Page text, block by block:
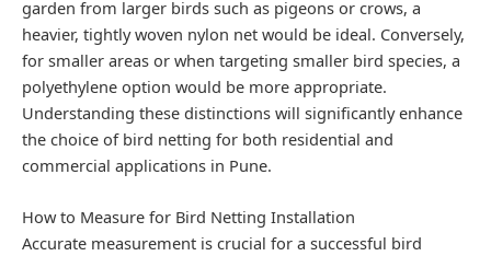
garden from larger birds such as pigeons or crows, a
heavier, tightly woven nylon net would be ideal. Conversely,
for smaller areas or when targeting smaller bird species, a
polyethylene option would be more appropriate.
Understanding these distinctions will significantly enhance
the choice of bird netting for both residential and
commercial applications in Pune.
How to Measure for Bird Netting Installation
Accurate measurement is crucial for a successful bird